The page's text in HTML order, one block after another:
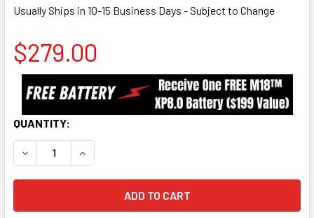
Usually Ships in 10-15 Business Days - Subject to Change
$279.00
CURRENT
STOCK:
QUANTITY:
DECREASE QUANTITY:INCREASE QUANTITY: